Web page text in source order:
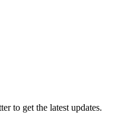
to get the latest updates.